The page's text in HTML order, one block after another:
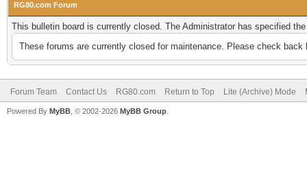
RG80.com Forum
This bulletin board is currently closed. The Administrator has specified
These forums are currently closed for maintenance. Please check back
Forum Team Contact Us RG80.com Return to Top Lite (Archive) Mode
Powered By MyBB , © 2002-2026 MyBB Group